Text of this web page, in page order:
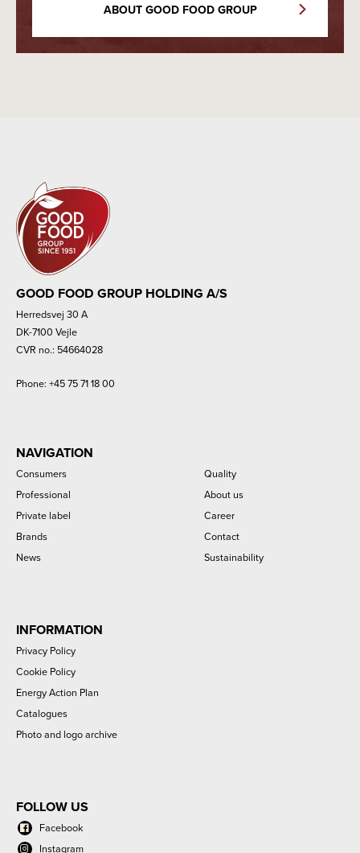
ABOUT GOOD FOOD GROUP
GOOD FOOD GROUP HOLDING A/S
Herredsvej 30 A
DK-7100 Vejle
CVR no.: 54664028
Phone: +45 75 71 18 00
NAVIGATION
Consumers
Professional
Private label
Brands
News
Quality
About us
Career
Contact
Sustainability
INFORMATION
Privacy Policy
Cookie Policy
Energy Action Plan
Catalogues
Photo and logo archive
FOLLOW US
Facebook
Instagram